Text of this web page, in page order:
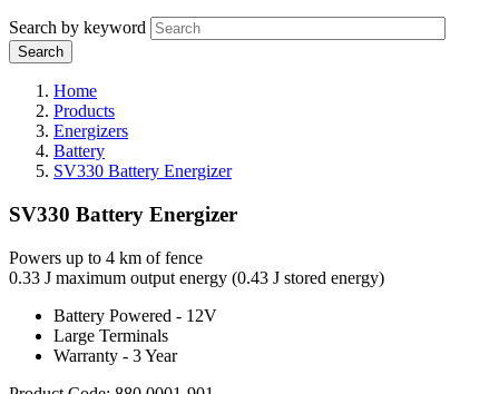
Search by keyword
Home
Products
Energizers
Battery
SV330 Battery Energizer
SV330 Battery Energizer
Powers up to 4 km of fence
0.33 J maximum output energy (0.43 J stored energy)
Battery Powered - 12V
Large Terminals
Warranty - 3 Year